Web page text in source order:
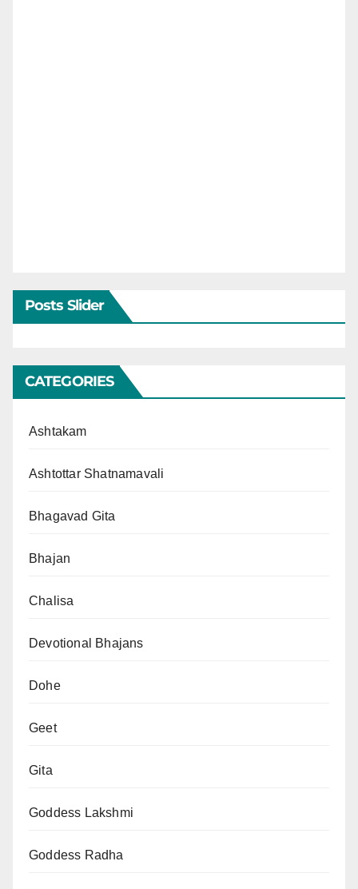
Posts Slider
CATEGORIES
Ashtakam
Ashtottar Shatnamavali
Bhagavad Gita
Bhajan
Chalisa
Devotional Bhajans
Dohe
Geet
Gita
Goddess Lakshmi
Goddess Radha